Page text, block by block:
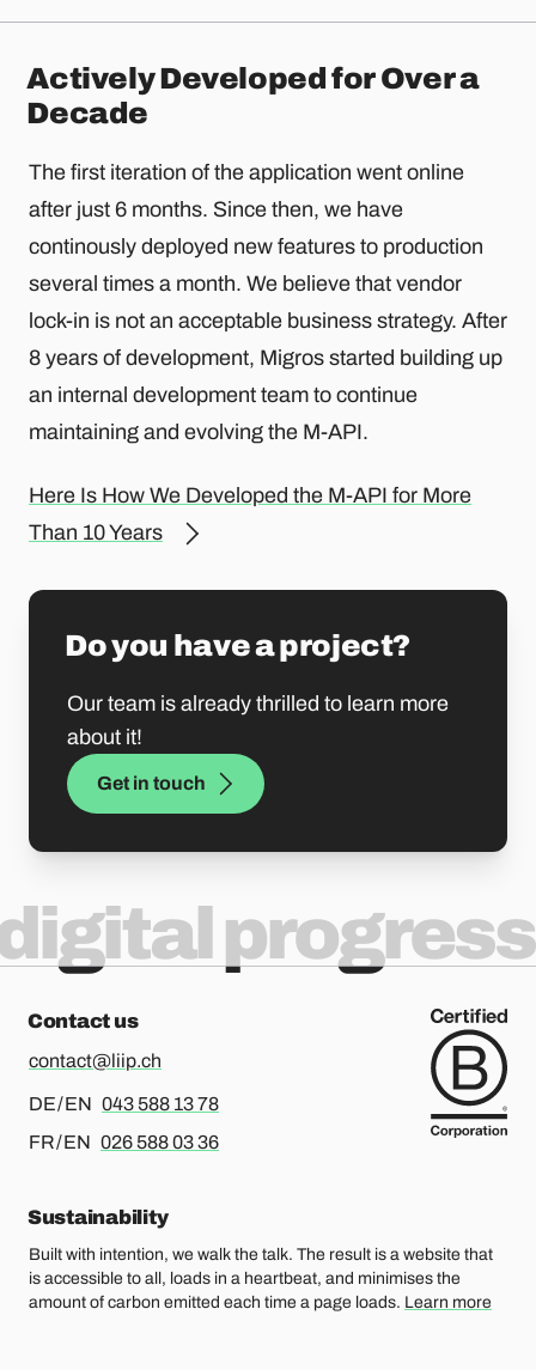
Actively Developed for Over a
Decade
The first iteration of the application went online
after just 6 months. Since then, we have
continously deployed new features to production
several times a month. We believe that vendor
lock-in is not an acceptable business strategy. After
8 years of development, Migros started building up
an internal development team to continue
maintaining and evolving the M-API.
Here Is How We Developed the M-API for More
Than 10 Years
Do you have a project?
Our team is already thrilled to learn more
about it!
Get in touch
progress
Contact us
contact@liip.ch
DE / EN For german or english, please call
043 588 13 78
FR / EN For french or english, please call
026 588 03 36
Sustainability
Built with intention, we walk the talk. The result is a website that
is accessible to all, loads in a heartbeat, and minimises the
amount of carbon emitted each time a page loads. Learn more